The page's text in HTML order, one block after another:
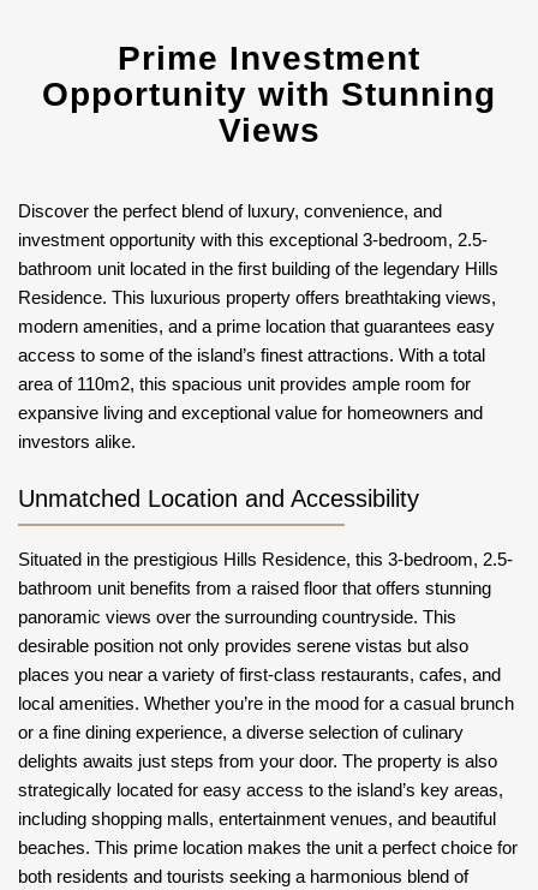
Prime Investment
Opportunity with Stunning
Views
Discover the perfect blend of luxury, convenience, and
investment opportunity with this exceptional 3-bedroom, 2.5-
bathroom unit located in the first building of the legendary Hills
Residence. This luxurious property offers breathtaking views,
modern amenities, and a prime location that guarantees easy
access to some of the island’s finest attractions. With a total
area of 110m2, this spacious unit provides ample room for
expansive living and exceptional value for homeowners and
investors alike.
Unmatched Location and Accessibility
Situated in the prestigious Hills Residence, this 3-bedroom, 2.5-
bathroom unit benefits from a raised floor that offers stunning
panoramic views over the surrounding countryside. This
desirable position not only provides serene vistas but also
places you near a variety of first-class restaurants, cafes, and
local amenities. Whether you’re in the mood for a casual brunch
or a fine dining experience, a diverse selection of culinary
delights awaits just steps from your door. The property is also
strategically located for easy access to the island’s key areas,
including shopping malls, entertainment venues, and beautiful
beaches. This prime location makes the unit a perfect choice for
both residents and tourists seeking a harmonious blend of